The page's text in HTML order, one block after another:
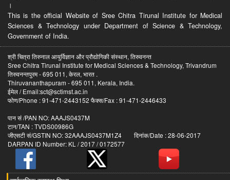
।
This is the official Website of Sree Chitra Tirunal Institute for Medical
Sciences & Technology under Department of Science & Technology,
Government of India.
श्री चित्रा तिरुनाल आयुर्विज्ञान और प्रौद्योगिकी संस्थान, तिरुवनन्त
Sree Chitra Tirunal Institute for Medical Sciences & Technology, Trivandrum
तिरुवनन्तपुरम - 695 011, केरल, भारत .
Thiruvananthapuram - 695 011, Kerala, India.
ईमेल / Email:sct@sctimst.ac.in
फोण/Phone : 91-471-2443152 फैक्स/Fax : 91-471-2446433
पान सं /PAN NO: AAAJS0437M
टान/TAN : TVDS00986G
जीएसटी सं/GSTIN NO: 32AAAJS0437M1Z4 दिनांक/Date : 28-06-2017
DARPAN ID Number: KL / 2017 / 0172577